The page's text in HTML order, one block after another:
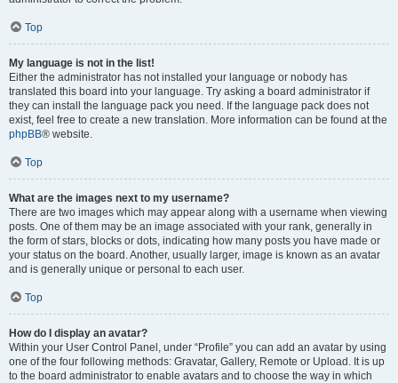
Top
My language is not in the list!
Either the administrator has not installed your language or nobody has
translated this board into your language. Try asking a board administrator if
they can install the language pack you need. If the language pack does not
exist, feel free to create a new translation. More information can be found at the
phpBB® website.
Top
What are the images next to my username?
There are two images which may appear along with a username when viewing
posts. One of them may be an image associated with your rank, generally in
the form of stars, blocks or dots, indicating how many posts you have made or
your status on the board. Another, usually larger, image is known as an avatar
and is generally unique or personal to each user.
Top
How do I display an avatar?
Within your User Control Panel, under “Profile” you can add an avatar by using
one of the four following methods: Gravatar, Gallery, Remote or Upload. It is up
to the board administrator to enable avatars and to choose the way in which